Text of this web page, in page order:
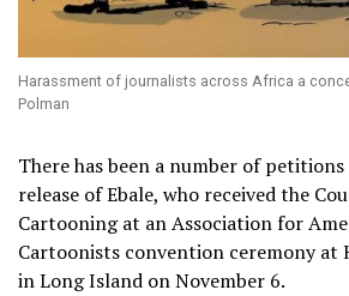
Harassment of journalists across Africa a
Polman
There has been a number of
release of Ebale, who received the
Cartooning at an Association for
Cartoonists convention ceremony at
in Long Island on November 6.